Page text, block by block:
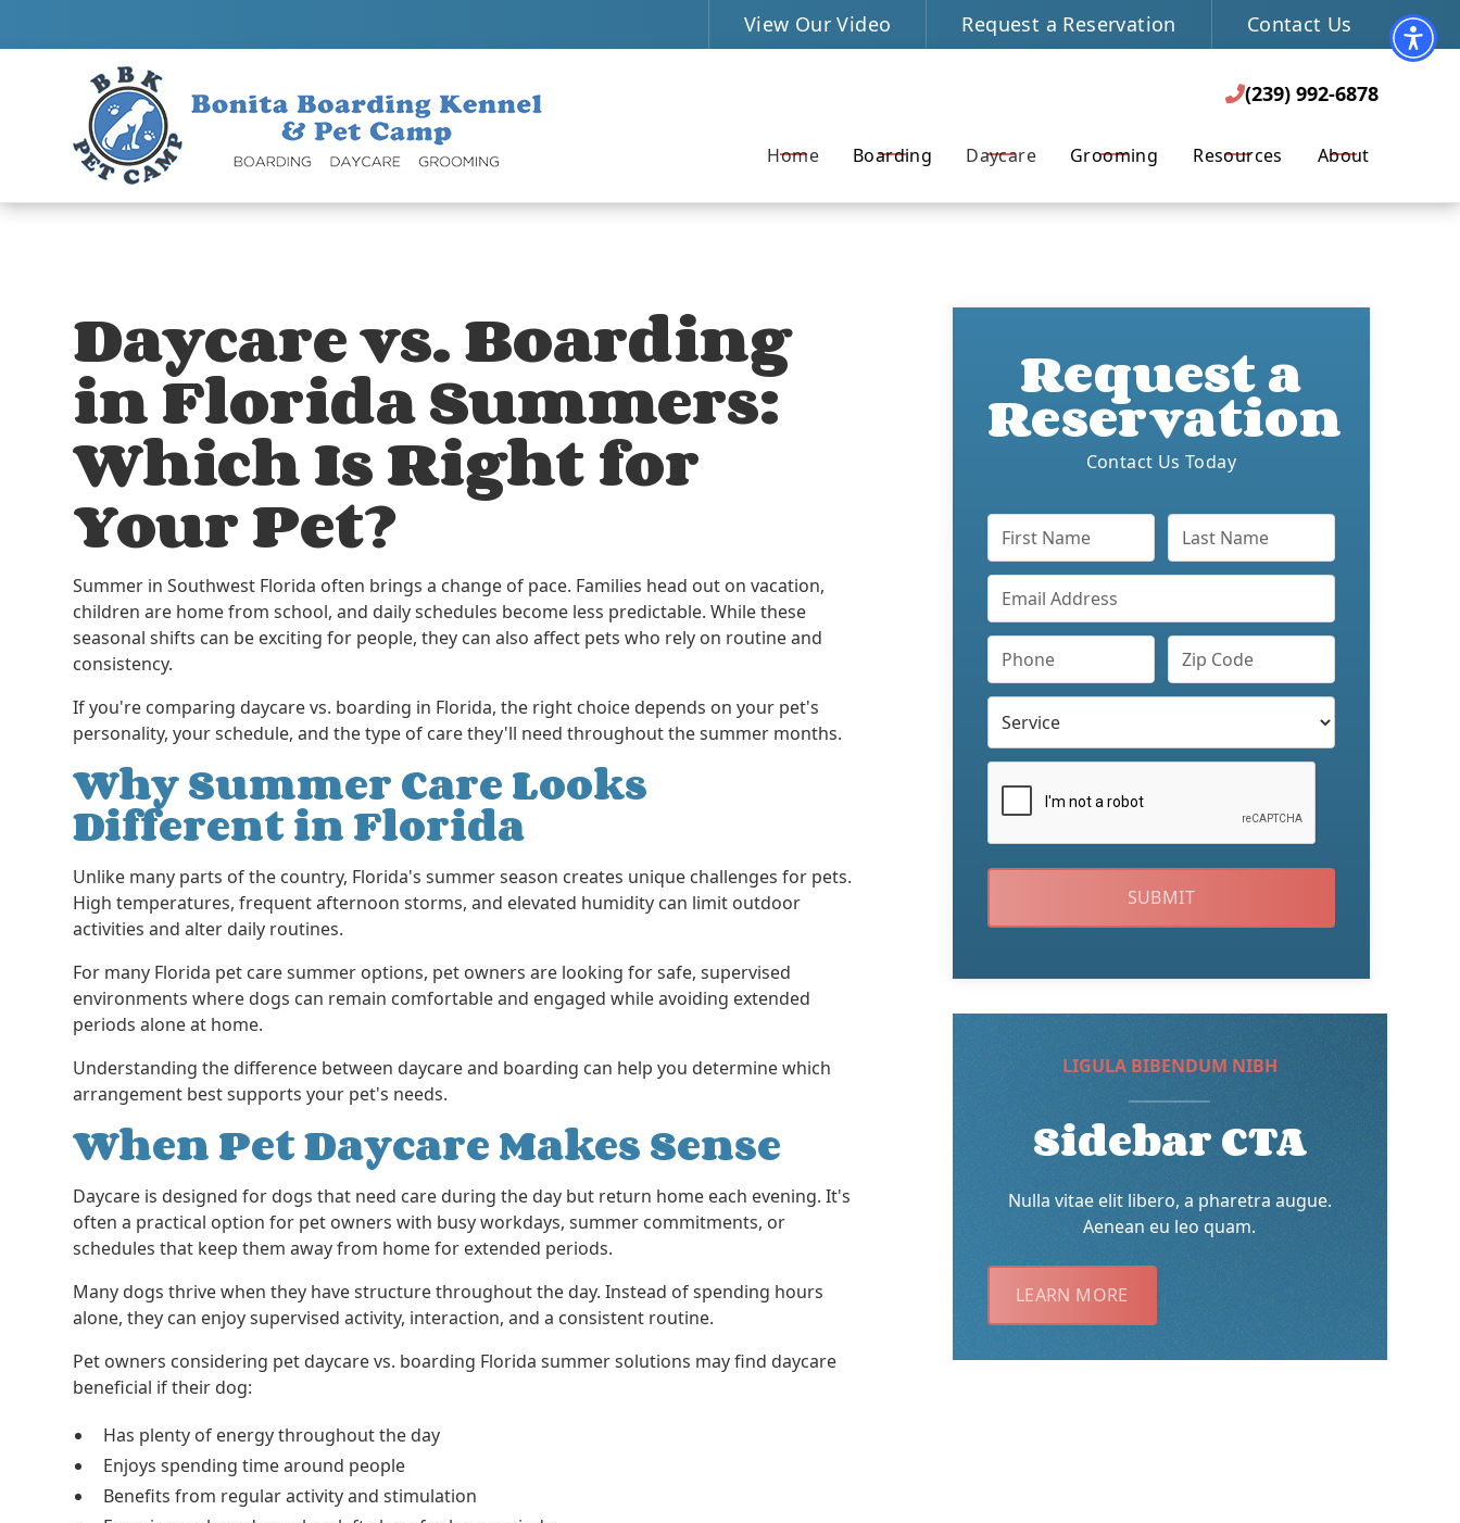
(239) 992-6878
View Our Video Request a Reservation Contact Us
(239) 992-6878
Home Boarding Daycare Grooming Resources About
Daycare vs. Boarding
in Florida Summers:
Which Is Right for
Your Pet?
Summer in Southwest Florida often brings a change of pace. Families head out on vacation,
children are home from school, and daily schedules become less predictable. While these
seasonal shifts can be exciting for people, they can also affect pets who rely on routine and
consistency.
If you're comparing daycare vs. boarding in Florida, the right choice depends on your pet's
personality, your schedule, and the type of care they'll need throughout the summer months.
Why Summer Care Looks
Different in Florida
Unlike many parts of the country, Florida's summer season creates unique challenges for pets.
High temperatures, frequent afternoon storms, and elevated humidity can limit outdoor
activities and alter daily routines.
For many Florida pet care summer options, pet owners are looking for safe, supervised
environments where dogs can remain comfortable and engaged while avoiding extended
periods alone at home.
Understanding the difference between daycare and boarding can help you determine which
arrangement best supports your pet's needs.
When Pet Daycare Makes Sense
Daycare is designed for dogs that need care during the day but return home each evening. It's
often a practical option for pet owners with busy workdays, summer commitments, or
schedules that keep them away from home for extended periods.
Many dogs thrive when they have structure throughout the day. Instead of spending hours
alone, they can enjoy supervised activity, interaction, and a consistent routine.
Pet owners considering pet daycare vs. boarding Florida summer solutions may find daycare
beneficial if their dog:
Has plenty of energy throughout the day
Enjoys spending time around people
Benefits from regular activity and stimulation
Request a
Reservation
Contact Us Today
LIGULA BIBENDUM NIBH
Sidebar CTA
Nulla vitae elit libero, a pharetra augue.
Aenean eu leo quam.
LEARN MORE